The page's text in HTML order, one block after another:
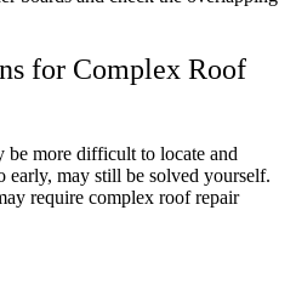
for Complex Roof
be more difficult to locate and
early, may still be solved yourself.
require complex roof repair